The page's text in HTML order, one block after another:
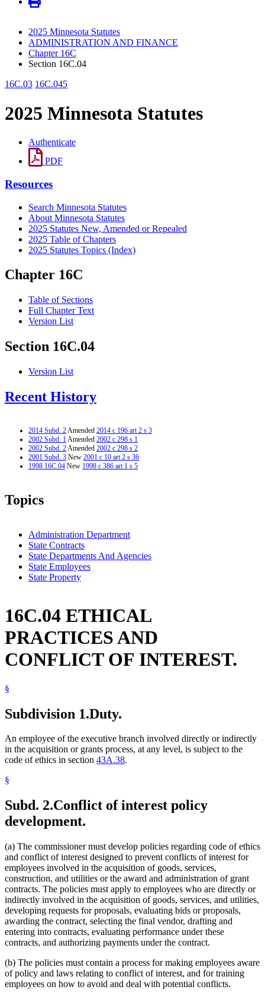
2025 Minnesota Statutes
ADMINISTRATION AND FINANCE
Chapter 16C
Section 16C.04
16C.03 16C.045
2025 Minnesota Statutes
Authenticate
PDF
Resources
Search Minnesota Statutes
About Minnesota Statutes
2025 Statutes New, Amended or Repealed
2025 Table of Chapters
2025 Statutes Topics (Index)
Chapter 16C
Table of Sections
Full Chapter Text
Version List
Section 16C.04
Version List
Recent History
2014 Subd. 2Amended 2014 c 196 art 2 s 3
2002 Subd. 1Amended 2002 c 298 s 1
2002 Subd. 2Amended 2002 c 298 s 2
2001 Subd. 3 New 2001 c 10 art 2 s 36
1998 16C.04 New 1998 c 386 art 1 s 5
Topics
Administration Department
State Contracts
State Departments And Agencies
State Employees
State Property
16C.04 ETHICAL
PRACTICES AND
CONFLICT OF INTEREST.
§
Subdivision 1.Duty.
An employee of the executive branch involved directly or indirectly
in the acquisition or grants process, at any level, is subject to the
code of ethics in section 43A.38.
§
Subd. 2.Conflict of interest policy
development.
(a) The commissioner must develop policies regarding code of ethics
and conflict of interest designed to prevent conflicts of interest for
employees involved in the acquisition of goods, services,
construction, and utilities or the award and administration of grant
contracts. The policies must apply to employees who are directly or
indirectly involved in the acquisition of goods, services, and utilities,
developing requests for proposals, evaluating bids or proposals,
awarding the contract, selecting the final vendor, drafting and
entering into contracts, evaluating performance under these
contracts, and authorizing payments under the contract.
(b) The policies must contain a process for making employees aware
of policy and laws relating to conflict of interest, and for training
employees on how to avoid and deal with potential conflicts.